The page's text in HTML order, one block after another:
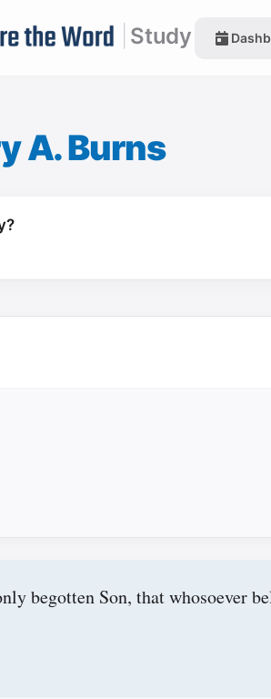
Study
A. Burns
begotten Son, that whosoever